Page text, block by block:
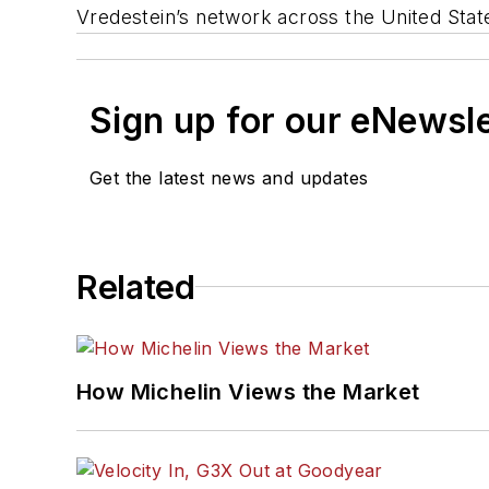
Vredestein’s network across the United
Sign up for our
Get the latest news and updates
Related
How Michelin Views the Market